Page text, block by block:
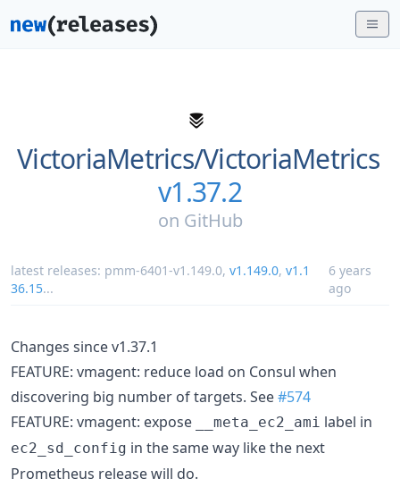
VictoriaMetrics/VictoriaMetrics
v1.37.2
on GitHub
latest releases: pmm-6401-v1.149.0, v1.149.0, v1.1
36.15...
6 years
ago
Changes since v1.37.1
FEATURE: vmagent: reduce load on Consul when
discovering big number of targets. See#574
FEATURE: vmagent: expose
__meta_ec2_ami label in
ec2_sd_config in the same way like the next
Prometheus release will do.